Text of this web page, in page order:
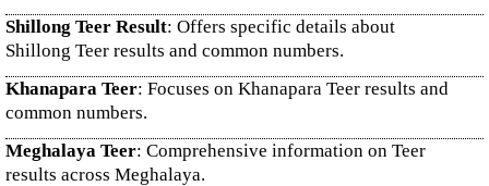
Shillong Teer Result: Offers specific details about
Shillong Teer results and common numbers.
Khanapara Teer: Focuses on Khanapara Teer results and
common numbers.
Meghalaya Teer: Comprehensive information on Teer
results across Meghalaya.